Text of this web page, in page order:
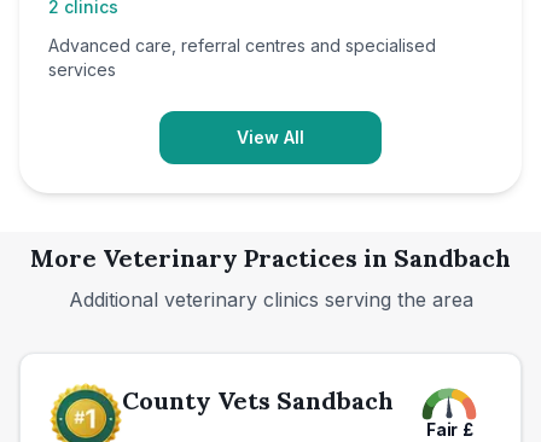
2 clinics
Advanced care, referral centres and specialised
services
View All
More Veterinary Practices in Sandbach
Additional veterinary clinics serving the area
County Vets Sandbach
Fair £